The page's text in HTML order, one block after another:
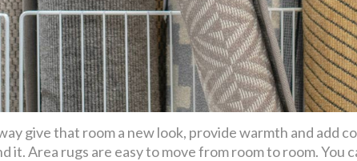
give that room a new look, provide warmth and add
it. Area rugs are easy to move from room to room. You